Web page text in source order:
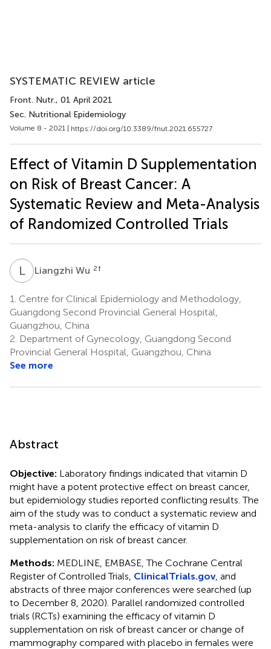
SYSTEMATIC REVIEW article
Front. Nutr., 01 April 2021
Sec. Nutritional Epidemiology
Volume 8 - 2021 | https://doi.org/10.3389/fnut.2021.655727
Effect of Vitamin D Supplementation
on Risk of Breast Cancer: A
Systematic Review and Meta-Analysis
of Randomized Controlled Trials
LWLiangzhi Wu 2†
1. Centre for Clinical Epidemiology and Methodology,
Guangdong Second Provincial General Hospital,
Guangzhou, China
2. Department of Gynecology, Guangdong Second
Provincial General Hospital, Guangzhou, China
See more
Abstract
Objective: Laboratory findings indicated that vitamin D
might have a potent protective effect on breast cancer,
but epidemiology studies reported conflicting results. The
aim of the study was to conduct a systematic review and
meta-analysis to clarify the efficacy of vitamin D
supplementation on risk of breast cancer.
Methods: MEDLINE, EMBASE, The Cochrane Central
Register of Controlled Trials, ClinicalTrials.gov, and
abstracts of three major conferences were searched (up
to December 8, 2020). Parallel randomized controlled
trials (RCTs) examining the efficacy of vitamin D
supplementation on risk of breast cancer or change of
mammography compared with placebo in females were